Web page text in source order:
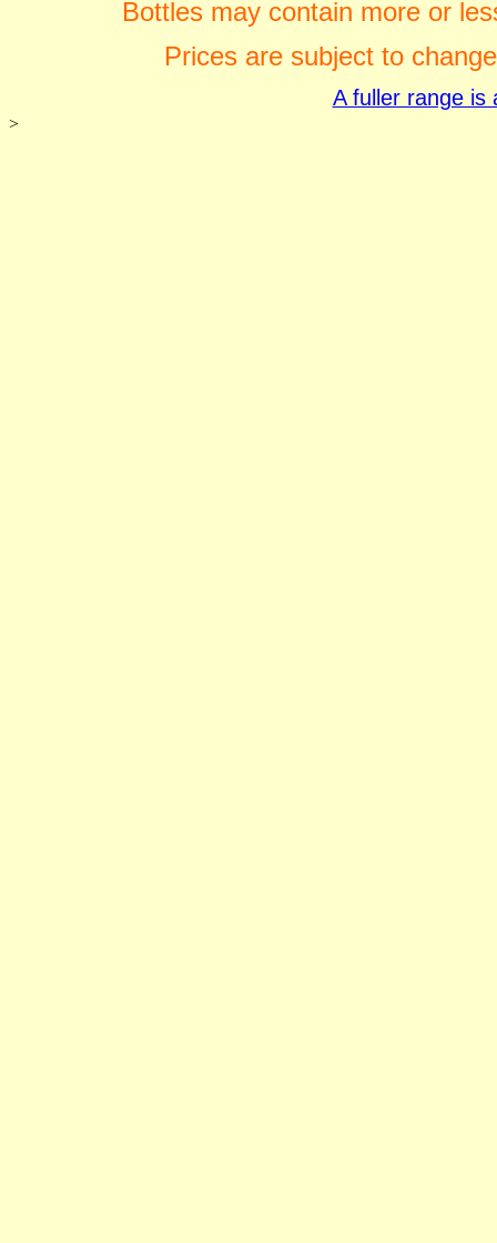
Bottles may contain more or
Prices are subject to
A fuller range is
>